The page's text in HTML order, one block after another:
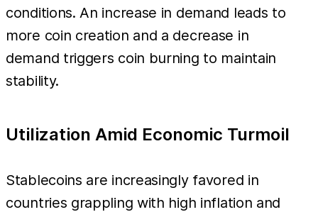
conditions. An increase in demand leads to
more coin creation and a decrease in
demand triggers coin burning to maintain
stability.
Utilization Amid Economic Turmoil
Stablecoins are increasingly favored in
countries grappling with high inflation and